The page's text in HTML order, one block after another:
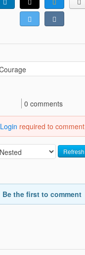
0 comments
Login required to comment
Refresh
Be the first to comment